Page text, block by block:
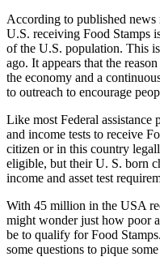
According to published news
U.S. receiving Food Stamps
of the U.S. population. This
ago. It appears that the
the economy and a
to outreach to encourage
Like most Federal assistance
and income tests to receive
citizen or in this country
eligible, but their U. S. born
income and asset test
With 45 million in the USA
might wonder just how poor
be to qualify for Food
some questions to pique